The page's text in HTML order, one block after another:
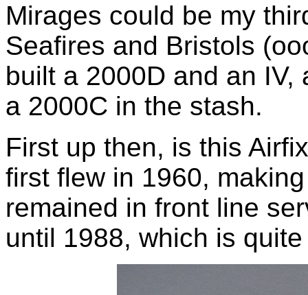
Mirages could be my
Seafires and Bristols
built a 2000D and an
a 2000C in the stash.
First up then, is this
first flew in 1960,
remained in front line
until 1988, which is